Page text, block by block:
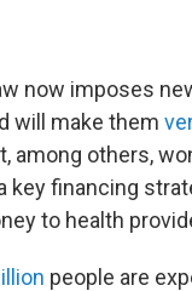
now imposes
will make them
among others,
key financing
to health
people are